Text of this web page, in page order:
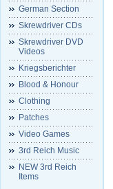
German Section
Skrewdriver CDs
Skrewdriver DVD
Videos
Kriegsberichter
Blood & Honour
Clothing
Patches
Video Games
3rd Reich Music
NEW 3rd Reich
Items